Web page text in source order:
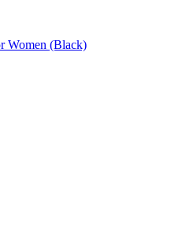
Women (Black)